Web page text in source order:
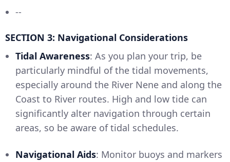
--
SECTION 3: Navigational Considerations
Tidal Awareness: As you plan your trip, be
particularly mindful of the tidal movements,
especially around the River Nene and along the
Coast to River routes. High and low tide can
significantly alter navigation through certain
areas, so be aware of tidal schedules.
Navigational Aids: Monitor buoys and markers